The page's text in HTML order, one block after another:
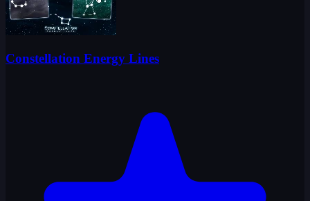
Constellation Energy Lines